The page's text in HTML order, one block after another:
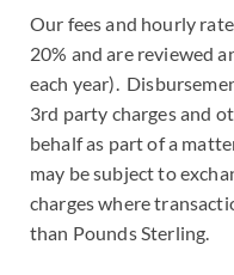
Our fees and hourly
20% and are reviewed
each year).
3rd party charges and
behalf as part of a
may be subject to
charges where
than Pounds Sterling.